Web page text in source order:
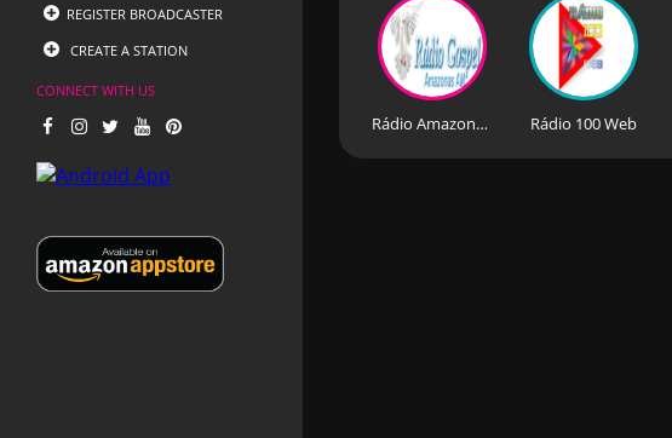
REGISTER BROADCASTER
CREATE A STATION
CONNECT WITH US
Rádio Amazonas Amapa Rádio 100 Web